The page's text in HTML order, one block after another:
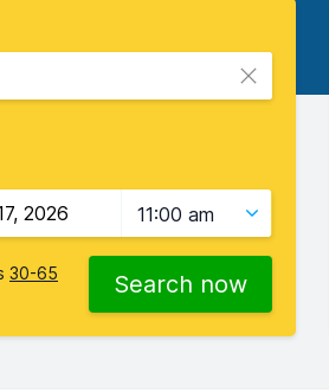
11:00 am
30-65 Search now